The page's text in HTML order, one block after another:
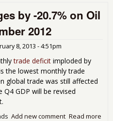
by -20.7% on Oil
2012
8, 2013 - 4:51pm
trade deficit imploded by
the lowest monthly trade
global trade was still affected
GDP will be revised
Read more
Add new comment